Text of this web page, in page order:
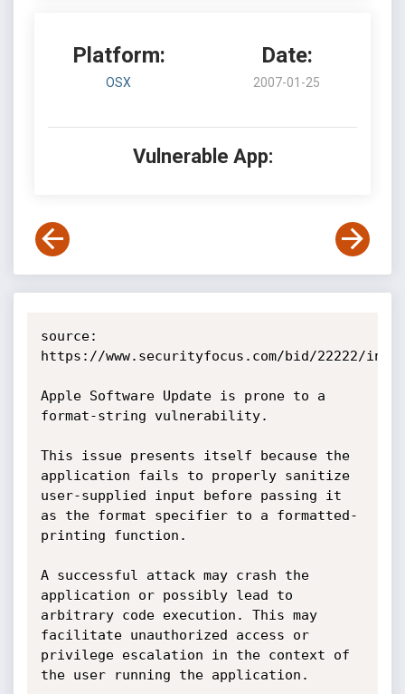
Platform:
OSX
Date:
2007-01-25
Vulnerable App:
source:
https://www.securityfocus.com/bid/22222/info
Apple Software Update is prone to a
format-string vulnerability.
This issue presents itself because the
application fails to properly sanitize
user-supplied input before passing it
as the format specifier to a formatted-
printing function.
A successful attack may crash the
application or possibly lead to
arbitrary code execution. This may
facilitate unauthorized access or
privilege escalation in the context of
the user running the application.